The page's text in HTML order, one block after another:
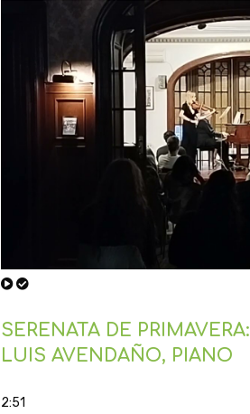
SERENATA DE
LUIS AVENDAÑO, PIANO
2:51